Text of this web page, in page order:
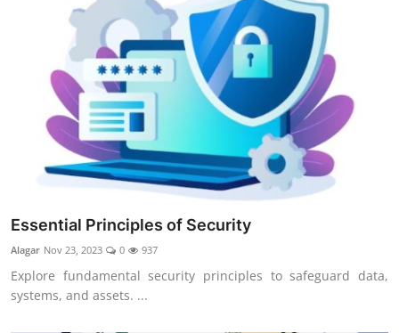
Essential Principles of Security
Alagar Nov 23, 2023 0 937
Explore fundamental security principles to safeguard data,
systems, and assets. ...